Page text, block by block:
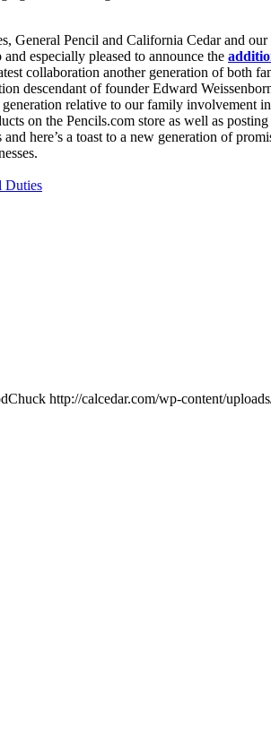
General Pencil and California Cedar and
especially pleased to announce the
collaboration another generation of both
descendant of founder Edward
relative to our family involvement
on the Pencils.com store as well as
here’s a toast to a new generation of
Duties
http://calcedar.com/wp-content/